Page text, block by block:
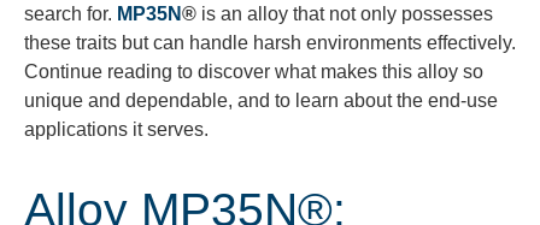
search for. MP35N® is an alloy that not only possesses
these traits butcan handle harsh environments effectively.
Continue reading to discover what makes this alloy so
unique and dependable, and to learn about the end-use
applications it serves.
Alloy MP35N®: